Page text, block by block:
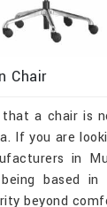
Chair
a chair is
If you are
in
based in
beyond